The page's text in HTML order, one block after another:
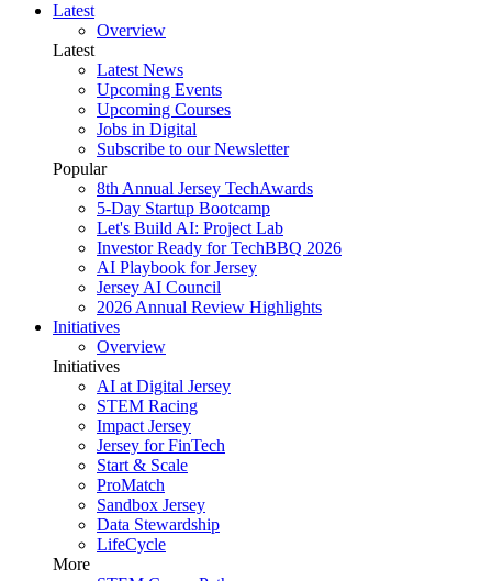
Latest
Overview
Latest
Latest News
Upcoming Events
Upcoming Courses
Jobs in Digital
Subscribe to our Newsletter
Popular
8th Annual Jersey TechAwards
5-Day Startup Bootcamp
Let's Build AI: Project Lab
Investor Ready for TechBBQ 2026
AI Playbook for Jersey
Jersey AI Council
2026 Annual Review Highlights
Initiatives
Overview
Initiatives
AI at Digital Jersey
STEM Racing
Impact Jersey
Jersey for FinTech
Start & Scale
ProMatch
Sandbox Jersey
Data Stewardship
LifeCycle
More